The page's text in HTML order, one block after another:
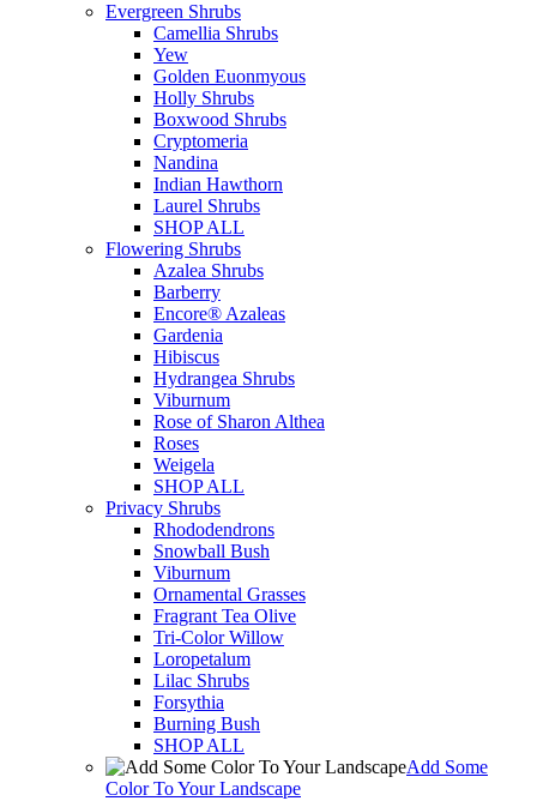
Evergreen Shrubs
Camellia Shrubs
Yew
Golden Euonmyous
Holly Shrubs
Boxwood Shrubs
Cryptomeria
Nandina
Indian Hawthorn
Laurel Shrubs
SHOP ALL
Flowering Shrubs
Azalea Shrubs
Barberry
Encore® Azaleas
Gardenia
Hibiscus
Hydrangea Shrubs
Viburnum
Rose of Sharon Althea
Roses
Weigela
SHOP ALL
Privacy Shrubs
Rhododendrons
Snowball Bush
Viburnum
Ornamental Grasses
Fragrant Tea Olive
Tri-Color Willow
Loropetalum
Lilac Shrubs
Forsythia
Burning Bush
SHOP ALL
Add Some
Color To Your Landscape